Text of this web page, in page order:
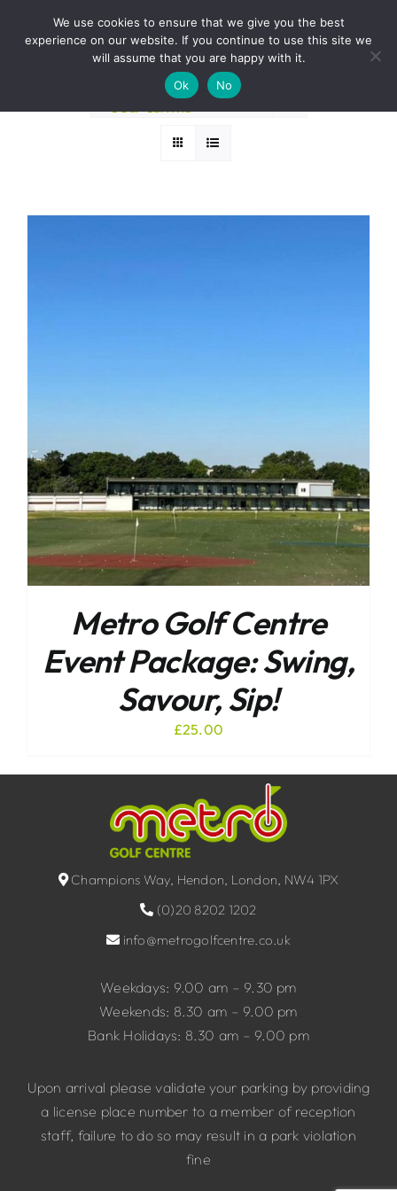
BOOK A ROUND NOW
Sort byPrice
12 Products
Metro Golf Centre
Event Package: Swing,
Savour, Sip!
£25.00
Champions Way, Hendon, London, NW4 1PX
(0)20 8202 1202
info@metrogolfcentre.co.uk
Weekdays: 9.00 am – 9.30 pm
Weekends: 8.30 am – 9.00 pm
Bank Holidays: 8.30 am – 9.00 pm
Upon arrival please validate your parking by providing
a license place number to a member of reception
staff, failure to do so may result in a park violation
fine
We use cookies to ensure that we give you the best
experience on our website. If you continue to use this site we
will assume that you are happy with it.
Ok
No